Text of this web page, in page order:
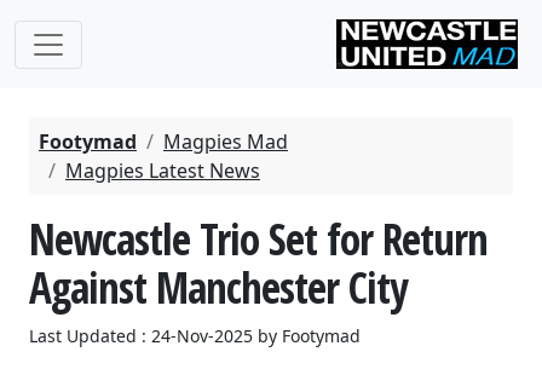
Footymad
Magpies Mad
Magpies Latest News
Newcastle Trio Set for Return
Against Manchester City
Last Updated : 24-Nov-2025 by Footymad